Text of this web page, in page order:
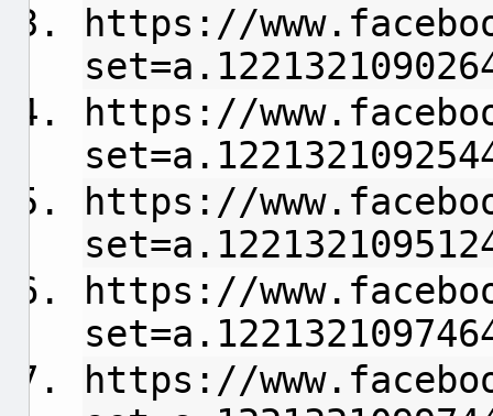
https://
https://
https://
https://
https://